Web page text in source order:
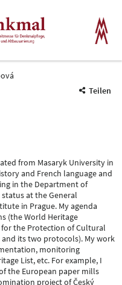
Teilen
from Masaryk University in
and French language and
in the Department of
at the General
in Prague. My agenda
(the World Heritage
the Protection of Cultural
its two protocols). My work
monitoring
List, etc. For example, I
the European paper mills
project of Český